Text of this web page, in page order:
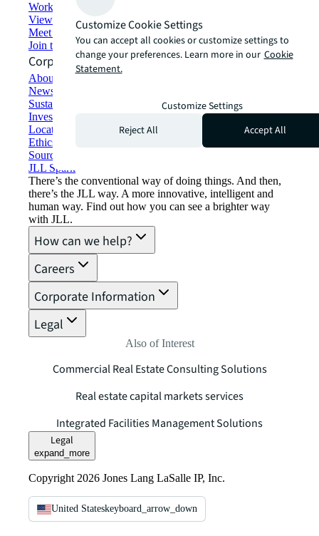
Working at JLL
View job opportunities
Meet our people
Join the talent network
Corporate Information
About JLL
Newsroom
Sustainability at JLL
Investor relations
Locations
Ethics everywhere
Sourcing and procurement
JLL Spark
There’s the conventional way of doing things. And then,
there’s the JLL way. A more innovative, intelligent and
human way. Find out how you can see a brighter way
with JLL.
How can we help?
Careers
Corporate Information
Legal
Also of Interest
Commercial Real Estate Consulting Solutions
Real estate capital markets services
Integrated Facilities Management Solutions
Legal
expand_more
Copyright 2026 Jones Lang LaSalle IP, Inc.
United Stateskeyboard_arrow_down
Customize Cookie Settings
You can accept all cookies or customize settings to
change your preferences. Learn more in our Cookie
Statement.
Customize Settings
Reject All
Accept All